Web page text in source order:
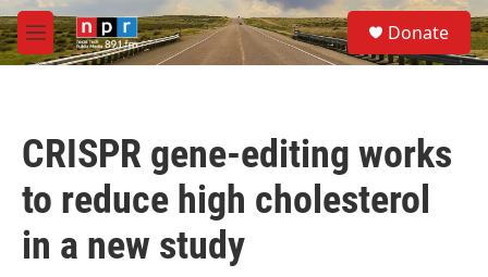
Skip to main content
M
e
S
e
a
Donate
CRISPR gene-editing works
to reduce high cholesterol
in a new study